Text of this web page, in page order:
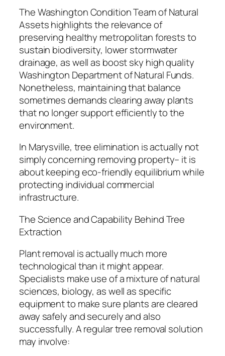
The Washington Condition Team of Natural
Assets highlights the relevance of
preserving healthy metropolitan forests to
sustain biodiversity, lower stormwater
drainage, as well as boost sky high quality
Washington Department of Natural Funds.
Nonetheless, maintaining that balance
sometimes demands clearing away plants
that no longer support efficiently to the
environment.
In Marysville, tree elimination is actually not
simply concerning removing property– it is
about keeping eco-friendly equilibrium while
protecting individual commercial
infrastructure.
The Science and Capability Behind Tree
Extraction
Plant removal is actually much more
technological than it might appear.
Specialists make use of a mixture of natural
sciences, biology, as well as specific
equipment to make sure plants are cleared
away safely and securely and also
successfully. A regular tree removal solution
may involve: